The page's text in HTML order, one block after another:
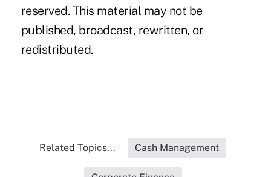
reserved. This material may not be
published, broadcast, rewritten, or
redistributed.
Related Topics... Cash Management